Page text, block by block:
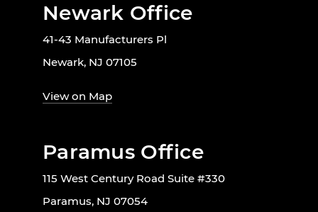
Newark Office
41-43 Manufacturers Pl
Newark, NJ 07105
View on Map
Paramus Office
115 West Century Road Suite #330
Paramus, NJ 07054